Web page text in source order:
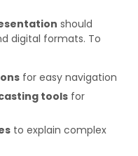
should
digital formats. To
for easy navigation
tools for
to explain complex